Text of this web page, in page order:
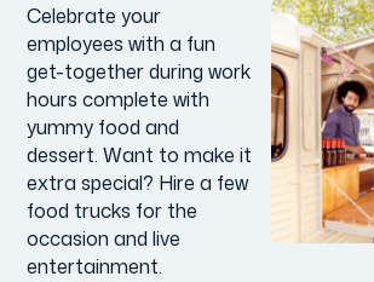
Celebrate your
employees with a fun
get-together during work
hours complete with
yummy food and
dessert. Want to make it
extra special? Hire a few
food trucks for the
occasion and live
entertainment.